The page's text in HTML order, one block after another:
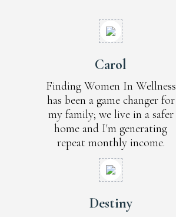
Carol
Finding Women In Wellness
has been a game changer for
my family; we live in a safer
home and I'm generating
repeat monthly income.
Destiny